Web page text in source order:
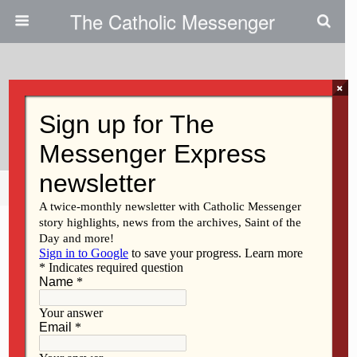
The Catholic Messenger
What About Dad?
Share Tweet
×